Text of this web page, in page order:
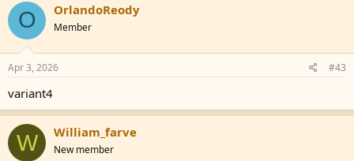
O OrlandoReody
Member
Apr 3, 2026 #43
variant4
W William_farve
New member